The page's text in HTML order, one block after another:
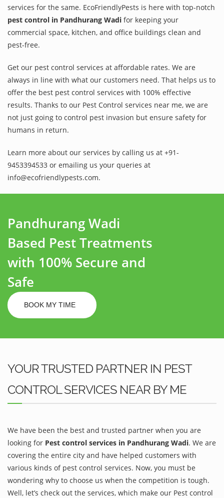
services for the same. EcoFriendlyPests is here with top-notch
pest control in Pandhurang Wadi for keeping your
commercial space, kitchen, and office buildings clean and
pest-free.
Get our pest control services at affordable rates. We are
always in line with what our customers need. That helps us to
offer the best pest control services with 100% effective
results. Thanks to our Pest Control services near me, we are
not just going to control pest invasion but ensure safety for
humans in return.
Learn more about our services by calling us at +91-
9453394533 or emailing us your queries at
info@ecofriendlypests.com.
Pandhurang Wadi
Based Pest Treatments
with 100% Secure and
Safe
BOOK MY TIME
YOUR TRUSTED PARTNER IN PEST
CONTROL SERVICES NEAR BY ME
We have been the best and trusted partner when you are
looking for Pest control services in Pandhurang Wadi. We are
covering the entire city and have helped customers with
various kinds of pest control services. Now, you must be
wondering why to choose us when the competition is tough.
Well, let’s check out the services, which make our Pest control